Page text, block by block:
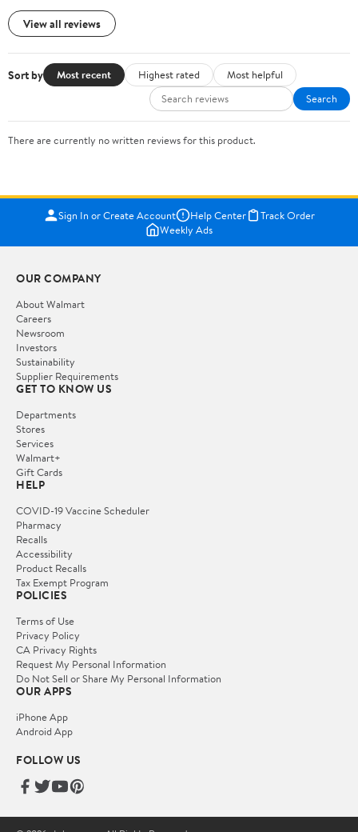
View all reviews
Sort by Most recent Highest rated
Most helpful
Search
There are currently no written reviews for this product.
Sign In or Create Account Help Center
Track Order
Weekly Ads
OUR COMPANY
About Walmart
Careers
Newsroom
Investors
Sustainability
Supplier Requirements
GET TO KNOW US
Departments
Stores
Services
Walmart+
Gift Cards
HELP
COVID-19 Vaccine Scheduler
Pharmacy
Recalls
Accessibility
Product Recalls
Tax Exempt Program
POLICIES
Terms of Use
Privacy Policy
CA Privacy Rights
Request My Personal Information
Do Not Sell or Share My Personal Information
OUR APPS
iPhone App
Android App
FOLLOW US